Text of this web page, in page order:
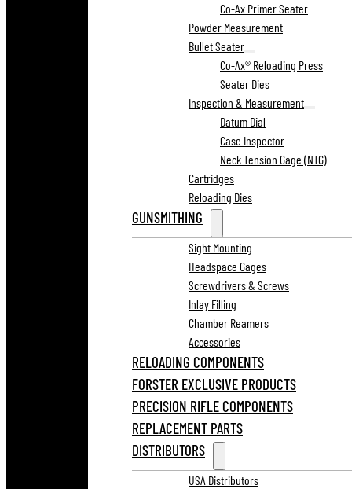
Co-Ax Primer Seater
Powder Measurement
Bullet Seater
Co-Ax® Reloading Press
Seater Dies
Inspection & Measurement
Datum Dial
Case Inspector
Neck Tension Gage (NTG)
Cartridges
Reloading Dies
GUNSMITHING
Sight Mounting
Headspace Gages
Screwdrivers & Screws
Inlay Filling
Chamber Reamers
Accessories
RELOADING COMPONENTS
FORSTER EXCLUSIVE PRODUCTS
PRECISION RIFLE COMPONENTS
REPLACEMENT PARTS
DISTRIBUTORS
USA Distributors